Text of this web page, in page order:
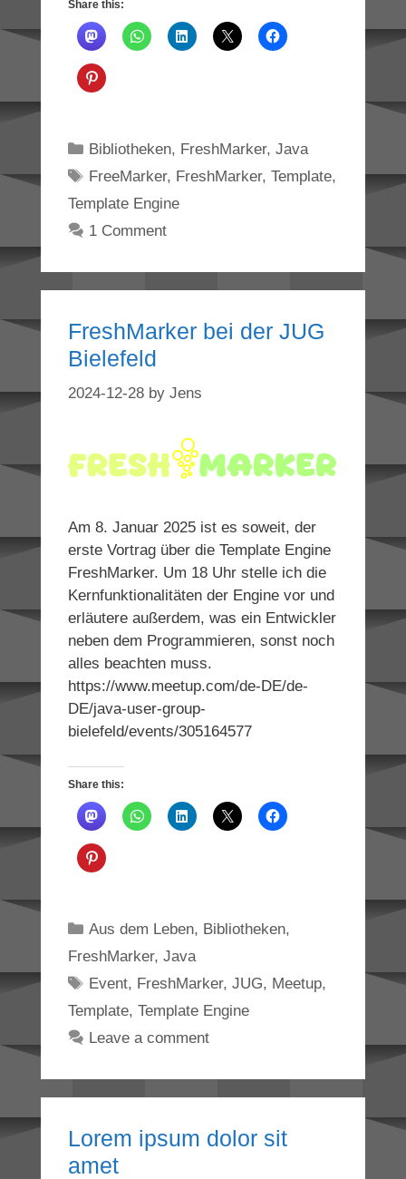
Share this:
Categories
Bibliotheken, FreshMarker, Java
Tags
FreeMarker, FreshMarker, Template,
Template Engine
1 Comment
FreshMarker bei der JUG
Bielefeld
2024-12-28 by Jens
Am 8. Januar 2025 ist es soweit, der
erste Vortrag über die Template Engine
FreshMarker. Um 18 Uhr stelle ich die
Kernfunktionalitäten der Engine vor und
erläutere außerdem, was ein Entwickler
neben dem Programmieren, sonst noch
alles beachten muss.
https://www.meetup.com/de-DE/de-
DE/java-user-group-
bielefeld/events/305164577
Share this:
Categories
Aus dem Leben, Bibliotheken,
FreshMarker, Java
Tags
Event, FreshMarker, JUG, Meetup,
Template, Template Engine
Leave a comment
Lorem ipsum dolor sit
amet